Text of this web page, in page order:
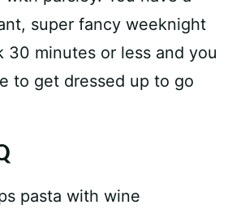
super fancy weeknight
30 minutes or less and you
to get dressed up to go